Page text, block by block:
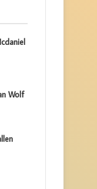
Wolf